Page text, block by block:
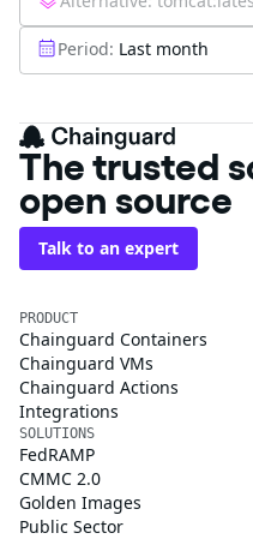
Period: Last month
The trusted
open source
Talk to an expert
PRODUCT
Chainguard Containers
Chainguard VMs
Chainguard Actions
Integrations
SOLUTIONS
FedRAMP
CMMC 2.0
Golden Images
Public Sector